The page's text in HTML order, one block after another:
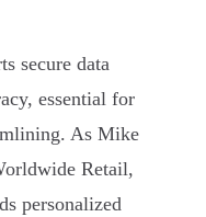
secure data
essential for
As Mike
Retail,
personalized